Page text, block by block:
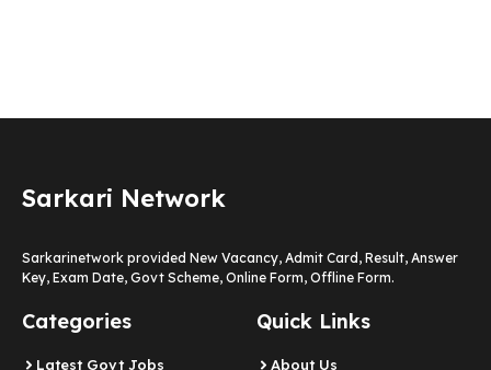
Sarkari Network
Sarkarinetwork provided New Vacancy, Admit Card, Result, Answer
Key, Exam Date, Govt Scheme, Online Form, Offline Form.
Categories
Latest Govt Jobs
Quick Links
About Us